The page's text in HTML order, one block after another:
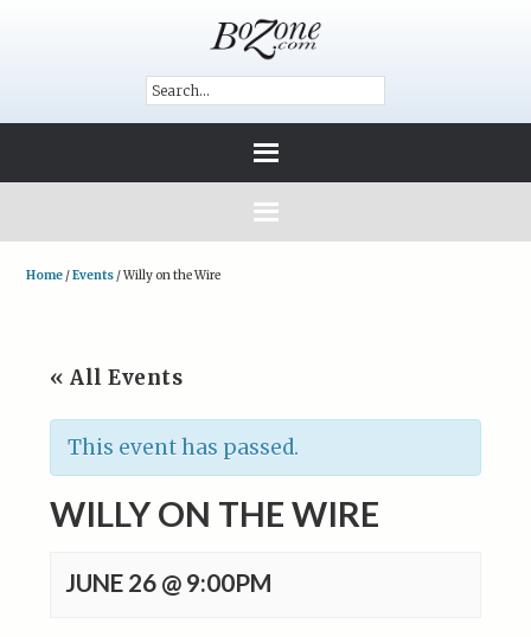
Home /Events /Willy on the Wire
« All Events
This event has passed.
WILLY ON THE WIRE
JUNE 26 @ 9:00PM